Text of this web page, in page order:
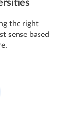
the right
sense based